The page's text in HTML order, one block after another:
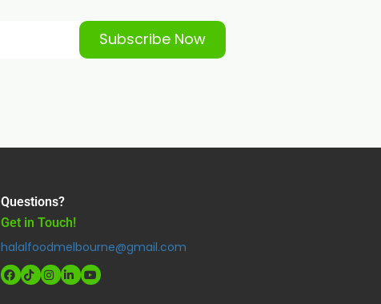
Subscribe Now
Questions?
Get in Touch!
halalfoodmelbourne@gmail.com